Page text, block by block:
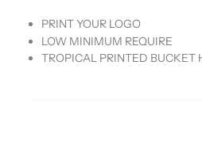
PRINT YOUR LOGO
LOW MINIMUM REQUIRE
TROPICAL PRINTED BUCKET